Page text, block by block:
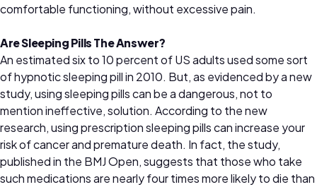
comfortable functioning, without excessive pain.
Are Sleeping Pills The Answer?
An estimated six to 10 percent of US adults used some sort
of hypnotic sleeping pill in 2010. But, as evidenced by a new
study, using sleeping pills can be a dangerous, not to
mention ineffective, solution. According to the new
research, using prescription sleeping pills can increase your
risk of cancer and premature death. In fact, the study,
published in the BMJ Open, suggests that those who take
such medications are nearly four times more likely to die than